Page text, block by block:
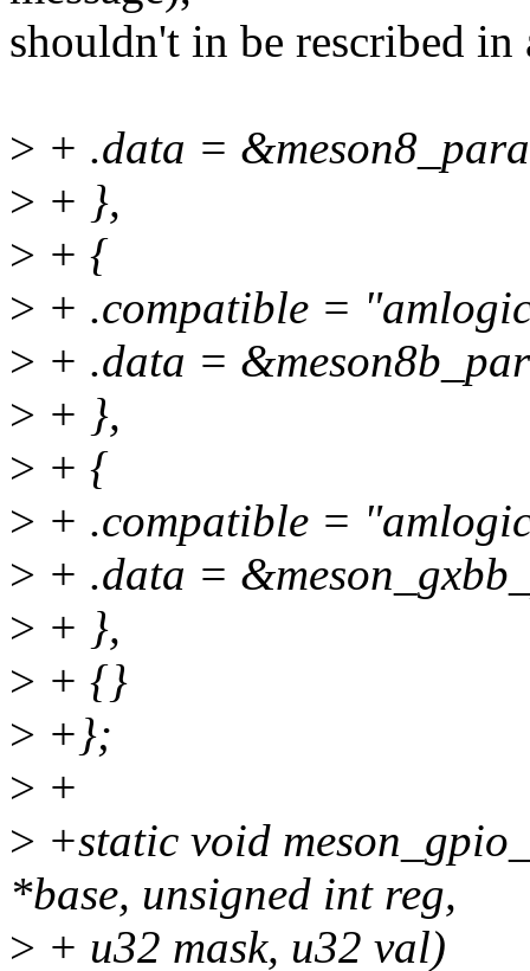
shouldn't in be rescribed in
> + .data =
> + },
> + {
> + .compatible =
> + .data =
> + },
> + {
> + .compatible =
> + .data =
> + },
> + {}
> +};
> +
> +static void
*base, unsigned int reg,
> + u32 mask, u32 val)